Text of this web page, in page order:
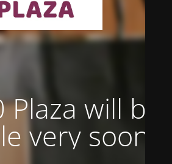
will be
very soon.